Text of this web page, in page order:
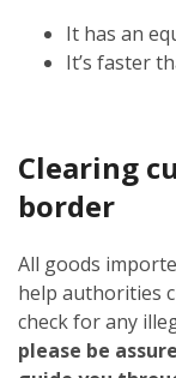
It has an
It’s faster
Clearing
border
All goods
help authorities
check for any
please be